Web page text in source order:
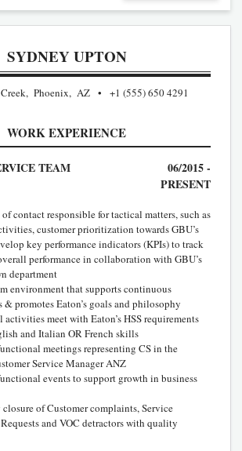
SYDNEY UPTON
Phoenix, AZ +1 (555) 650 4291
WORK EXPERIENCE
TEAM
06/2015 -
PRESENT
contact responsible for tactical matters, such as
customer prioritization towards GBU’s
key performance indicators (KPIs) to track
performance in collaboration with GBU’s
department
environment that supports continuous
& promotes Eaton’s goals and philosophy
activities meet with Eaton’s HSS requirements
and Italian OR French skills
meetings representing CS in the
Service Manager ANZ
events to support growth in business
of Customer complaints, Service
and VOC detractors with quality